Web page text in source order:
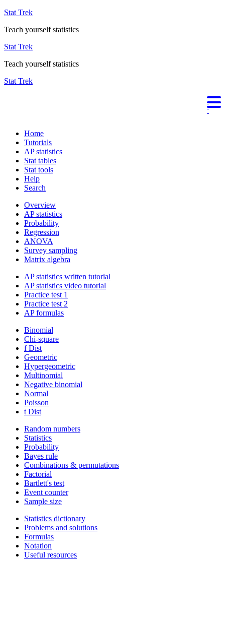
Stat Trek
Teach yourself statistics
Stat Trek
Teach yourself statistics
Stat Trek
Home
Tutorials
AP statistics
Stat tables
Stat tools
Help
Search
Overview
AP statistics
Probability
Regression
ANOVA
Survey sampling
Matrix algebra
AP statistics written tutorial
AP statistics video tutorial
Practice test 1
Practice test 2
AP formulas
Binomial
Chi-square
f Dist
Geometric
Hypergeometric
Multinomial
Negative binomial
Normal
Poisson
t Dist
Random numbers
Statistics
Probability
Bayes rule
Combinations & permutations
Factorial
Bartlett's test
Event counter
Sample size
Statistics dictionary
Problems and solutions
Formulas
Notation
Useful resources